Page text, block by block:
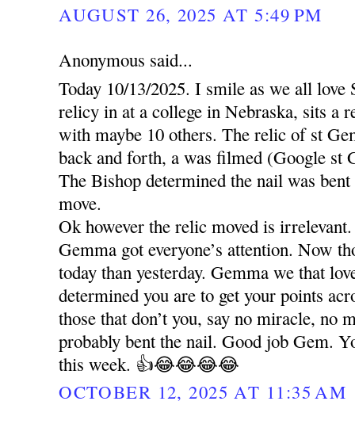
AUGUST 26, 2025 AT 5:49 PM
Anonymous said...
Today 10/13/2025. I smile as we all
relicy in at a college in Nebraska, sits a
with maybe 10 others. The relic of st
back and forth, a was filmed (Google st
The Bishop determined the nail was
move.
Ok however the relic moved is
Gemma got everyone’s attention. Now
today than yesterday. Gemma we that
determined you are to get your points
those that don’t you, say no miracle, no
probably bent the nail. Good job Gem.
this week. 👍😂😂😂😂
OCTOBER 12, 2025 AT 11:35 AM